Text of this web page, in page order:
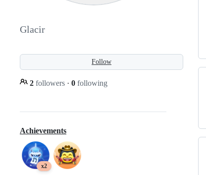
Glacir
Follow
2 followers · 0 following
Achievements
x2